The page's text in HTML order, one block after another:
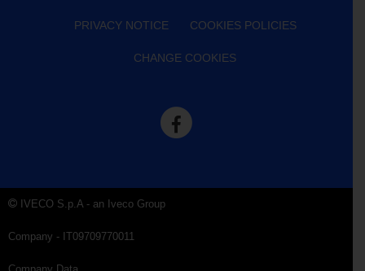
PRIVACY NOTICE COOKIES POLICIES
CHANGE COOKIES
IVECO S.p.A - an Iveco Group
Company - IT09709770011